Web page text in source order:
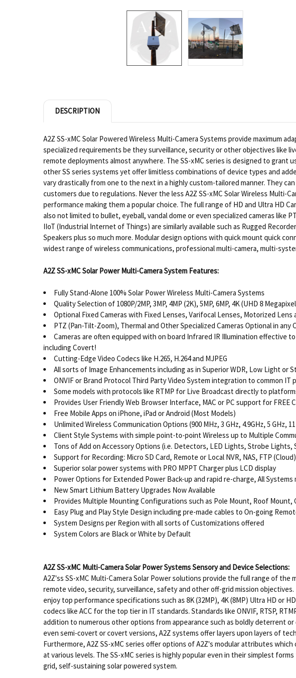
DESCRIPTION
A2Z SS-xMC Solar Powered Wireless Multi-Camera Systems provide maximum
specialized requirements be they surveillance, security or other objectives like
remote deployments almost anywhere. The SS-xMC series is designed to grant
other SS series systems yet offer limitless combinations of device types and
vary drastically from one to the next in a highly custom-tailored manner. They
customers due to regulations. Never the less A2Z SS-xMC Solar Wireless
performance making them a popular choice. The full range of HD and Ultra HD
also not limited to bullet, eyeball, vandal dome or even specialized cameras like
IIoT (Industrial Internet of Things) are similarly available such as Rugged
Speakers plus so much more. Modular design options with quick mount quick
widest range of wireless communications, professional multi-camera, multi-
A2Z SS-xMC Solar Power Multi-Camera System Features:
Fully Stand-Alone 100% Solar Power Wireless Multi-Camera Systems
Quality Selection of 1080P/2MP, 3MP, 4MP (2K), 5MP, 6MP, 4K (UHD 8
Optional Fixed Cameras with Fixed Lenses, Varifocal Lenses, Motorized Lens
PTZ (Pan-Tilt-Zoom), Thermal and Other Specialized Cameras Optional in any
Cameras are often equipped with on board Infrared IR Illumination effective
including Covert!
Cutting-Edge Video Codecs like H.265, H.264 and MJPEG
All sorts of Image Enhancements including as in Superior WDR, Low Light or
ONVIF or Brand Protocol Third Party Video System integration to common IT
Some models with protocols like RTMP for Live Broadcast directly to
Provides User Friendly Web Browser Interface, MAC or PC support for FREE
Free Mobile Apps on iPhone, iPad or Android (Most Models)
Unlimited Wireless Communication Options (900 MHz, 3 GHz, 4.9GHz, 5 GHz,
Client Style Systems with simple point-to-point Wireless up to Multiple
Tons of Add on Accessory Options (i.e. Detectors, LED Lights, Strobe Lights,
Support for Recording: Micro SD Card, Remote or Local NVR, NAS, FTP
Superior solar power systems with PRO MPPT Charger plus LCD display
Power Options for Extended Power Back-up and rapid re-charge, All Systems
New Smart Lithium Battery Upgrades Now Available
Provides Multiple Mounting Configurations such as Pole Mount, Roof Mount,
Easy Plug and Play Style Design including pre-made cables to On-going
System Designs per Region with all sorts of Customizations offered
System Colors are Black or White by Default
A2Z SS-xMC Multi-Camera Solar Power Systems Sensory and Device Selections:
A2Z'ss SS-xMC Multi-Camera Solar Power solutions provide the full range of
remote video, security, surveillance, safety and other off-grid mission
enjoy top performance specifications such as 8K (32MP), 4K (8MP) Ultra HD or
codecs like ACC for the top tier in IT standards. Standards like ONVIF, RTSP,
addition to numerous other options from appearance such as boldly deterrent
even semi-covert or covert versions, A2Z systems offer layers upon layers of
Furthermore, A2Z SS-xMC series offer options of A2Z's modular attributes
at various levels. The SS-xMC series is highly popular even in their simplest
grid, self-sustaining solar powered system.